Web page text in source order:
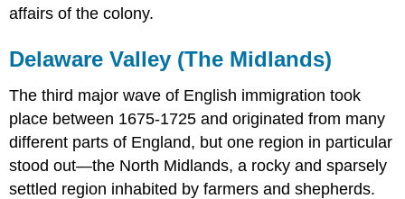
affairs of the colony.
Delaware Valley (The Midlands)
The third major wave of English immigration took
place between 1675-1725 and originated from many
different parts of England, but one region in particular
stood out—the North Midlands, a rocky and sparsely
settled region inhabited by farmers and shepherds.